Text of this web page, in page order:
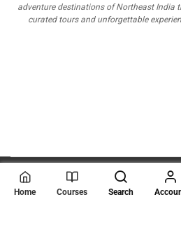
adventure destinations of Northeast India
curated tours and unforgettable
© 2026 Scientia Tutorials
. All
Home Courses Search